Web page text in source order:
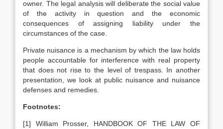
owner. The legal analysis will deliberate the social value
of the activity in question and the economic
consequences of assigning liability under the
circumstances of the case.
Private nuisance is a mechanism by which the law holds
people accountable for interference with real property
that does not rise to the level of trespass. In another
presentation, we look at public nuisance and nuisance
defenses and remedies.
Footnotes:
[1] William Prosser, HANDBOOK OF THE LAW OF